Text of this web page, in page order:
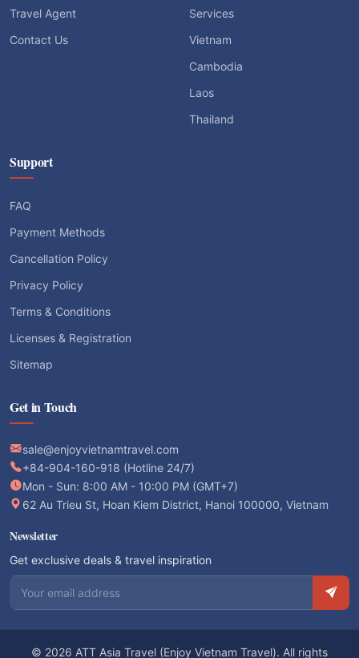
Travel Agent
Contact Us
Services
Vietnam
Cambodia
Laos
Thailand
Support
FAQ
Payment Methods
Cancellation Policy
Privacy Policy
Terms & Conditions
Licenses & Registration
Sitemap
Get in Touch
sale@enjoyvietnamtravel.com
+84-904-160-918 (Hotline 24/7)
Mon - Sun: 8:00 AM - 10:00 PM (GMT+7)
62 Au Trieu St, Hoan Kiem District, Hanoi 100000, Vietnam
Newsletter
Get exclusive deals & travel inspiration
Email address
© 2026 ATT Asia Travel (Enjoy Vietnam Travel). All rights